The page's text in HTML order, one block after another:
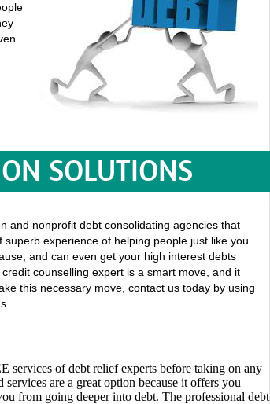
SOLUTIONS
and nonprofit debt consolidating agencies that
experience of helping people just like you.
and can even get your high interest debts
counselling expert is a smart move, and it
this necessary move, contact us today by using
services of debt relief experts before taking on any
services are a great option because it offers you
from going deeper into debt. The professional debt